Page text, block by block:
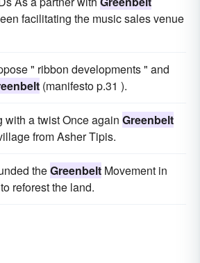
facilitating the music sales venue
" ribbon developments " and
(manifesto p.31 ).
a twist Once again Greenbelt
from Asher Tipis.
theGreenbelt Movement in
reforest the land.